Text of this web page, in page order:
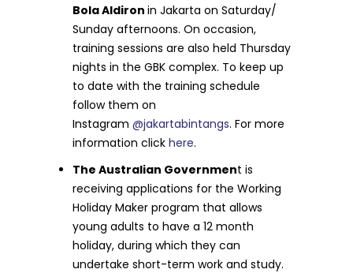
Bola Aldironin Jakarta on Saturday/
Sunday afternoons. On occasion,
training sessions are also held Thursday
nights in the GBK complex. To keep up
to date with the training schedule
follow them on
Instagram @jakartabintangs. For more
information click here.
The Australian Government is
receiving applications for the Working
Holiday Maker program that allows
young adults to have a 12 month
holiday, during which they can
undertake short-term work and study.